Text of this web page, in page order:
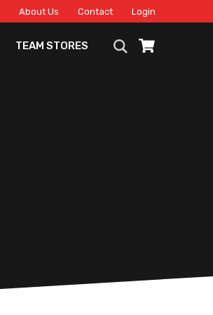
About Us Contact Login
TEAM STORES